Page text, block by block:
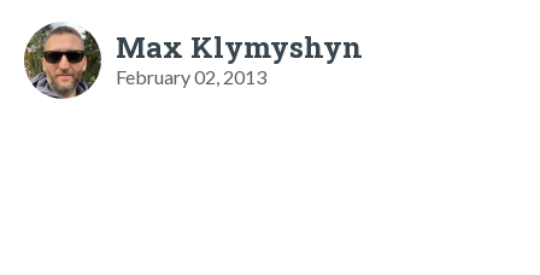
Max Klymyshyn
February 02, 2013